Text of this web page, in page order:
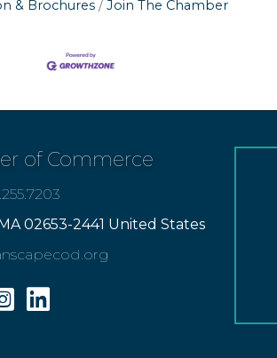
& Brochures
Join The Chamber
of Commerce
02653-2441 United States
Linkedin